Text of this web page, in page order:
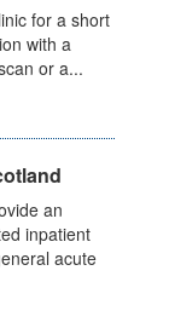
for a short
with a
or a...
an
inpatient
acute